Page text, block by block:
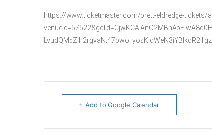
https://www.ticketmaster.com/brett-eldredge-tickets/
+ Add to Google Calendar